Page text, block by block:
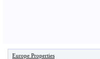
Europe Properties